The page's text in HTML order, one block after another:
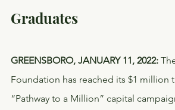
Graduates
GREENSBORO, JANUARY 11, 2022:
Foundation has reached its $1 million
“Pathway to a Million” capital